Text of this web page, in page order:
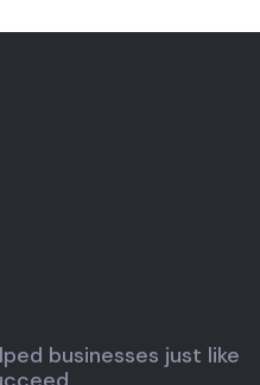
businesses just like